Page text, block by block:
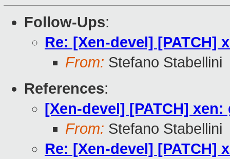
Follow-Ups:
Re: [Xen-devel] [PATCH]
From: Stefano Stabellini
References:
[Xen-devel] [PATCH]
From: Stefano Stabellini
Re: [Xen-devel] [PATCH]